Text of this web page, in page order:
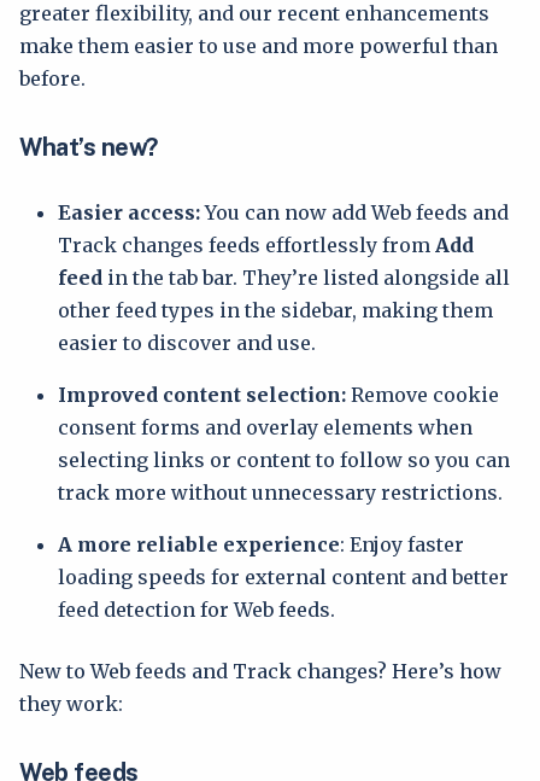
greater flexibility, and our recent enhancements
make them easier to use and more powerful than
before.
What’s new?
Easier access:You can now add Web feeds and
Track changes feeds effortlessly from Add
feed in the tab bar. They’re listed alongside all
other feed types in the sidebar, making them
easier to discover and use.
Improved content selection: Remove cookie
consent forms and overlay elements when
selecting links or content to follow so you can
track more without unnecessary restrictions.
A more reliable experience: Enjoy faster
loading speeds for external content and better
feed detection for Web feeds.
New to Web feeds and Track changes? Here’s how
they work:
Web feeds